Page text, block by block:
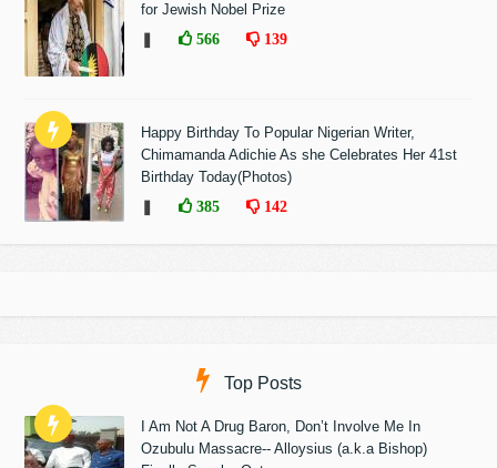
for Jewish Nobel Prize
566 139
Happy Birthday To Popular Nigerian Writer,
Chimamanda Adichie As she Celebrates Her 41st
Birthday Today(Photos)
385 142
Top Posts
I Am Not A Drug Baron, Don’t Involve Me In
Ozubulu Massacre-- Alloysius (a.k.a Bishop)